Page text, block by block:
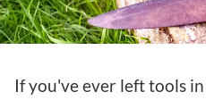
If you've ever left tools